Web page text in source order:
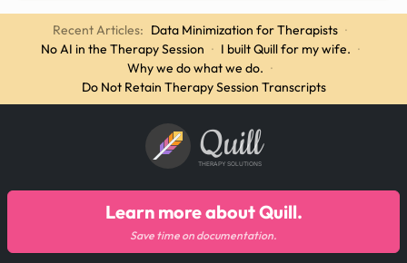
Recent Articles: Data Minimization for Therapists ·
No AI in the Therapy Session · I built Quill for my wife. ·
Why we do what we do. ·
Do Not Retain Therapy Session Transcripts
Quill
THERAPY SOLUTIONS
Learn more about Quill.
Save time on documentation.